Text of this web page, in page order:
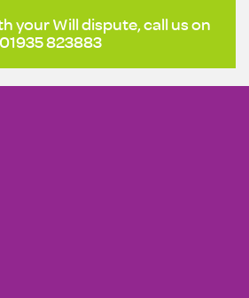
your Will dispute, call us on
01935 823883